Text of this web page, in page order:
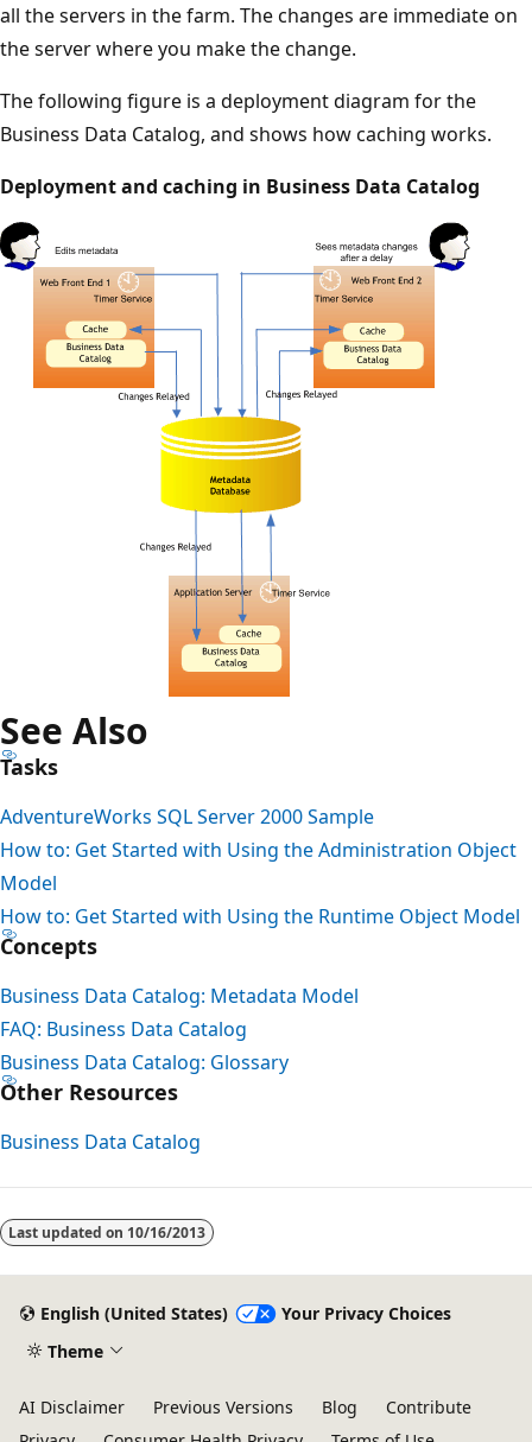
all the servers in the farm. The changes are immediate on
the server where you make the change.
The following figure is a deployment diagram for the
Business Data Catalog, and shows how caching works.
Deployment and caching in Business Data Catalog
See Also
Tasks
AdventureWorks SQL Server 2000 Sample
How to: Get Started with Using the Administration Object
Model
How to: Get Started with Using the Runtime Object Model
Concepts
Business Data Catalog: Metadata Model
FAQ: Business Data Catalog
Business Data Catalog: Glossary
Other Resources
Business Data Catalog
Last updated on 10/16/2013
English (United States)
Your Privacy Choices
Theme
AI Disclaimer Previous Versions Blog
Contribute